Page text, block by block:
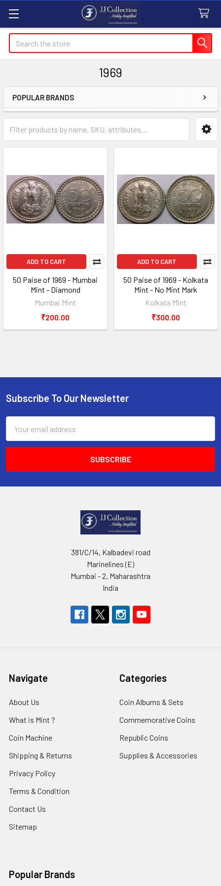
Search
1969
Sidebar
POPULAR BRANDS
ADD TO CART
50 Paise of 1969 - Mumbai
Mint - Diamond
Mumbai Mint
₹200.00
ADD TO CART
50 Paise of 1969 - Kolkata
Mint - No Mint Mark
Kolkata Mint
₹300.00
Footer
Subscribe To Our Newsletter
Address
381/C/14, Kalbadevi road
Marinelines (E)
Mumbai - 2, Maharashtra
India
Navigate
About Us
What is Mint ?
Coin Machine
Shipping & Returns
Privacy Policy
Terms & Condition
Contact Us
Sitemap
Categories
Coin Albums & Sets
Commemorative Coins
Republic Coins
Supplies & Accessories
Popular Brands